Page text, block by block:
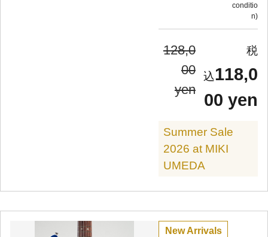
conditio
n
128,0
00
yen
118,0
00 yen
Summer Sale
2026 at MIKI
UMEDA
New Arrivals